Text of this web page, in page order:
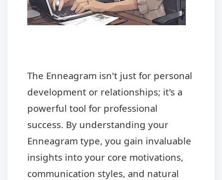
The Enneagram isn't just for personal
development or relationships; it's a
powerful tool for professional
success. By understanding your
Enneagram type, you gain invaluable
insights into your core motivations,
communication styles, and natural